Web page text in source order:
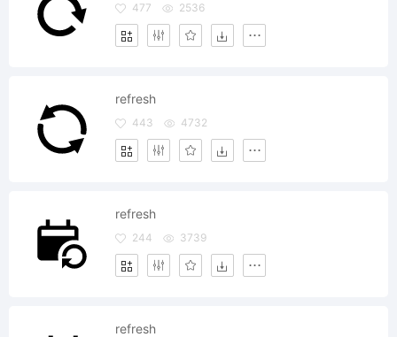
477 2536
refresh
443 4732
refresh
244 3739
refresh